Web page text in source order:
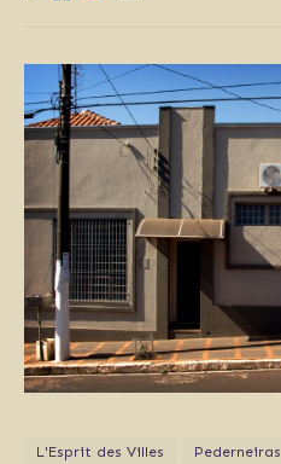
L'Esprit des Villes Pederneiras